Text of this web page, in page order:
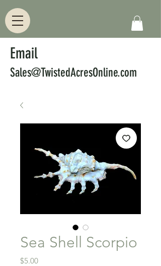
Email
Sales@TwistedAcresOnline.com
Sea Shell Scorpio
$5.00Price